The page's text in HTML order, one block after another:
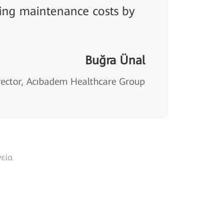
maintenance costs by
Buğra Ünal
Acıbadem Healthcare Group